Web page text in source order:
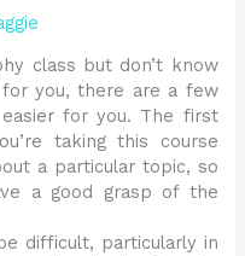
class but don’t know
you, there are a few
for you. The first
taking this course
a particular topic, so
a good grasp of the
difficult, particularly in